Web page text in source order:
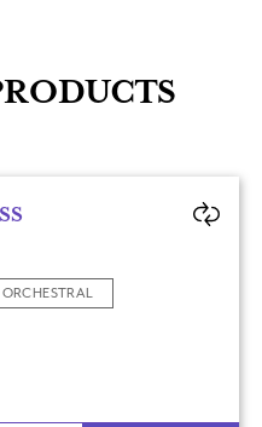
ORCHESTRAL